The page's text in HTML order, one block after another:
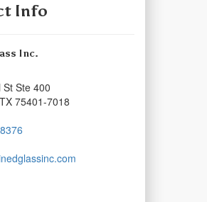
Info
Inc.
Ste 400
TX 75401-7018